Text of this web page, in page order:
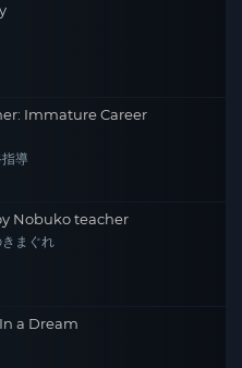
Immature Career
導
Nobuko teacher
まぐれ
a Dream